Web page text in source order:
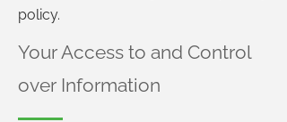
policy.
Your Access to and Control
over Information